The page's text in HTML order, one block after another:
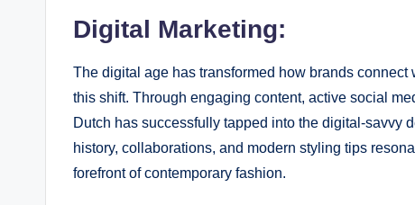
Digital Marketing:
The digital age has transformed how brands
this shift. Through engaging content, active social
Dutch has successfully tapped into the digital-savvy
history, collaborations, and modern styling tips
forefront of contemporary fashion.